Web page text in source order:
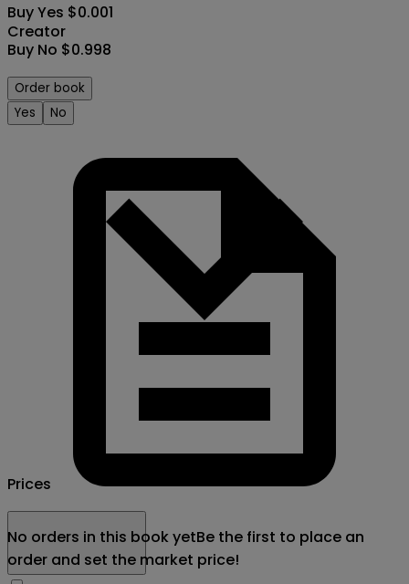
Creator
Prices
Buy Yes $0.001
Buy No $0.998
Order book
Yes
No
No orders in this book yetBe the first to place an
order and set the market price!